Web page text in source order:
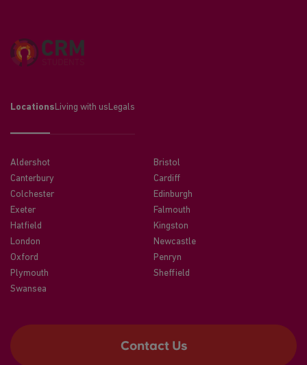
Locations Living with us Legals
Aldershot
Bristol
Canterbury
Cardiff
Colchester
Edinburgh
Exeter
Falmouth
Hatfield
Kingston
London
Newcastle
Oxford
Penryn
Plymouth
Sheffield
Swansea
Contact Us